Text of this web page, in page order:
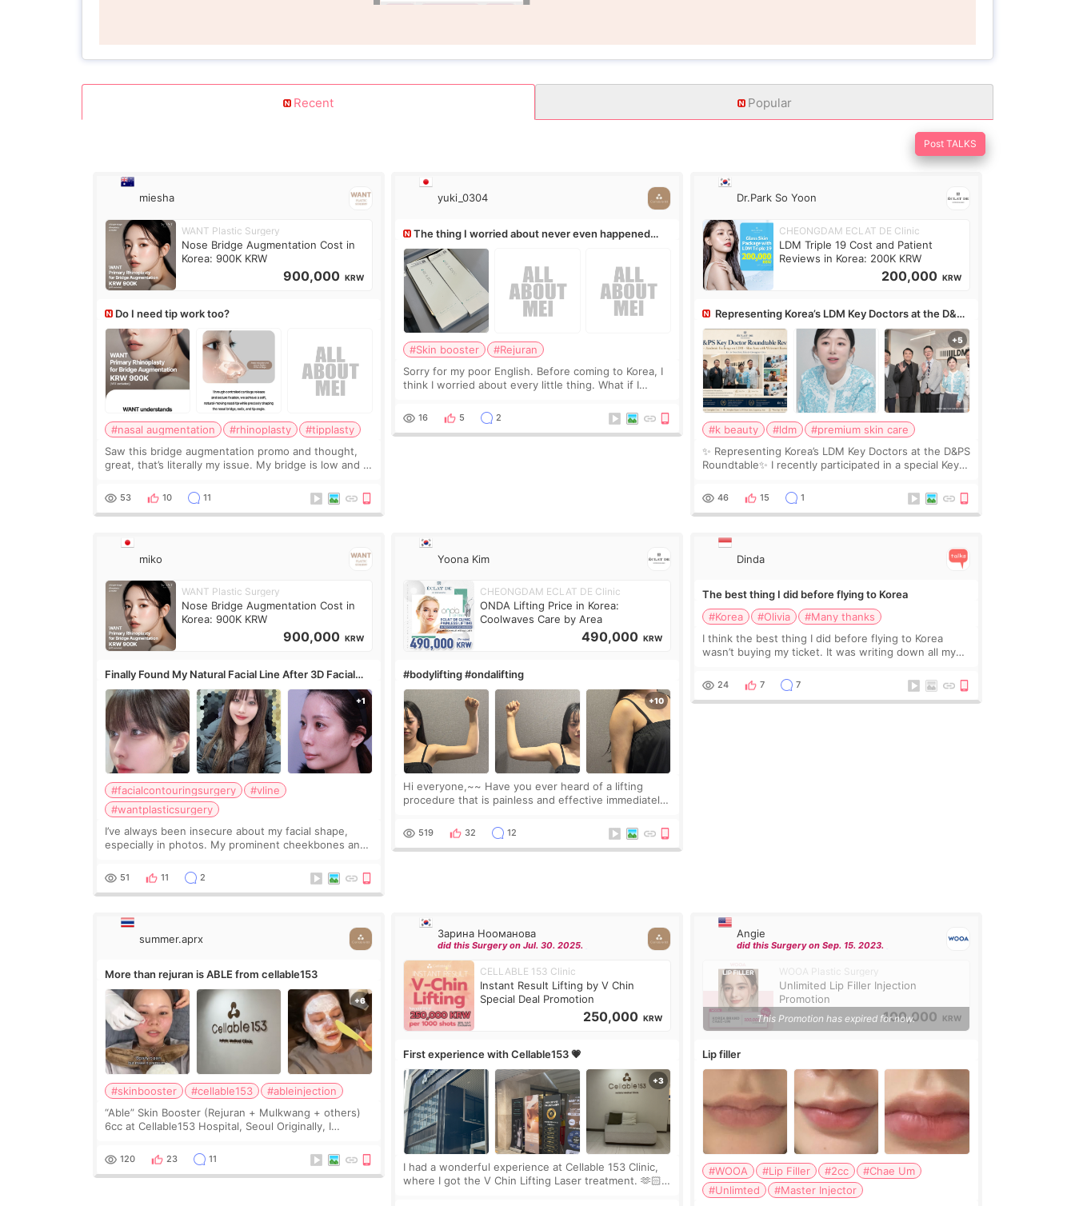
Recent Popular
Post TALKS
miesha
WANT Plastic Surgery
Nose Bridge Augmentation Cost in
Korea: 900K KRW
900,000 KRW
Do I need tip work too?
#nasal augmentation #rhinoplasty
#tipplasty
Saw this bridge augmentation promo and thought,
great, that’s literally my issue. My bridge is low and I
overly done. Then I started looking a
53 10 11
yuki_0304
The thing I worried about never even happened
(^^;)
#Skin booster
#Rejuran
Sorry for my poor English. Before coming to Korea, I
think I worried about every little thing. What if I
treatment was much more painful than I imagi
16 5 2
Dr.Park So Yoon
CHEONGDAM ECLAT DE Clinic
LDM Triple 19 Cost and Patient
Reviews in Korea: 200K KRW
200,000 KRW
Representing Korea’s LDM Key Doctors at the D&PS
Roundtable
#k beauty #ldm
#premium skin care
✨ Representing Korea’s LDM Key Doctors at the D&PS
Roundtable✨ I recently participated in a special Key
leading monthly academic publications for p
46 15 1
miko
WANT Plastic Surgery
Nose Bridge Augmentation Cost in
Korea: 900K KRW
900,000 KRW
Finally Found My Natural Facial Line After 3D Facial
Contouring + Fat Grafting ✨
#facialcontouringsurgery
#vline
#wantplasticsurgery
I’ve always been insecure about my facial shape,
especially in photos. My prominent cheekbones and
wanted a softer and more balanced appearance.
Since f
51 11 2
Yoona Kim
CHEONGDAM ECLAT DE Clinic
ONDA Lifting Price in Korea:
Coolwaves Care by Area
490,000 KRW
#bodylifting #ondalifting
Hi everyone,~~ Have you ever heard of a lifting
procedure that is painless and effective immediately?
Lighting last week. In fact, since I work as a
519 32 12
Dinda
The best thing I did before flying to Korea
#Korea
#Olivia
#Many thanks
I think the best thing I did before flying to Korea
wasn’t buying my ticket. It was writing down all my
things. Maybe I worried too much… wkwkwk
24 7 7
summer.aprx
More than rejuran is ABLE from cellable153
#skinbooster #cellable153
#ableinjection
“Able” Skin Booster (Rejuran + Mulkwang + others)
6cc at Cellable153 Hospital, Seoul Originally, I
the clinic’s special formula, the “Able” Skin
120 23 11
Зарина Нооманова
did this Surgery on Jul. 30. 2025.
CELLABLE 153 Clinic
Instant Result Lifting by V Chin
Special Deal Promotion
250,000 KRW
First experience with Cellable153 💗
I had a wonderful experience at Cellable 153 Clinic,
where I got the V Chin Lifting Laser treatment. 🫶🏻
Angie
did this Surgery on Sep. 15. 2023.
WOOA Plastic Surgery
Unlimited Lip Filler Injection
Promotion
100,000 KRW
This Promotion has expired for now.
Lip filler
#WOOA #Lip Filler #2cc
#Chae Um
#Unlimted
#Master Injector